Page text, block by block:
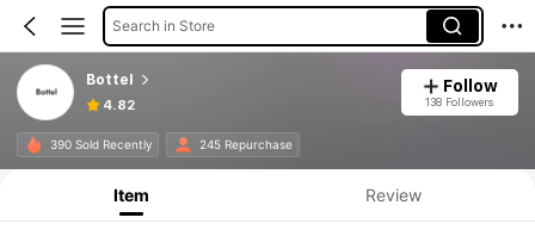
Search in Store
Bottel
4.82
Follow
138 Followers
390 Sold Recently 245 Repurchase
Item Review